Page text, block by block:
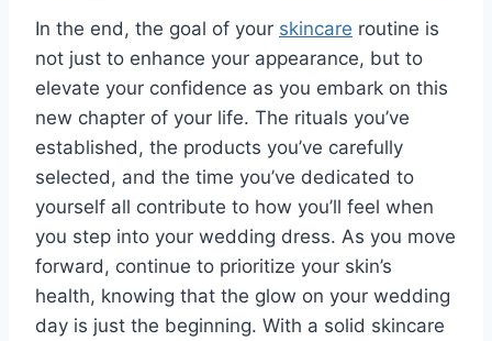
In the end, the goal of your skincare routine is
not just to enhance your appearance, but to
elevate your confidence as you embark on this
new chapter of your life. The rituals you’ve
established, the products you’ve carefully
selected, and the time you’ve dedicated to
yourself all contribute to how you’ll feel when
you step into your wedding dress. As you move
forward, continue to prioritize your skin’s
health, knowing that the glow on your wedding
day is just the beginning. With a solid skincare